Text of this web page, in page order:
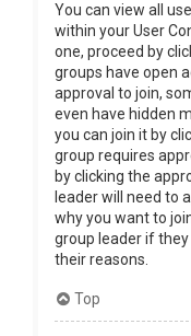
You can view all
within your User
one, proceed by
groups have open
approval to join,
even have hidden
you can join it by
group requires
by clicking the
leader will need to
why you want to
group leader if
their reasons.
Top